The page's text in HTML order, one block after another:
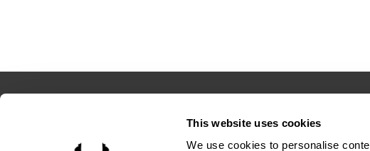
This website uses cookies
We use cookies to personalise